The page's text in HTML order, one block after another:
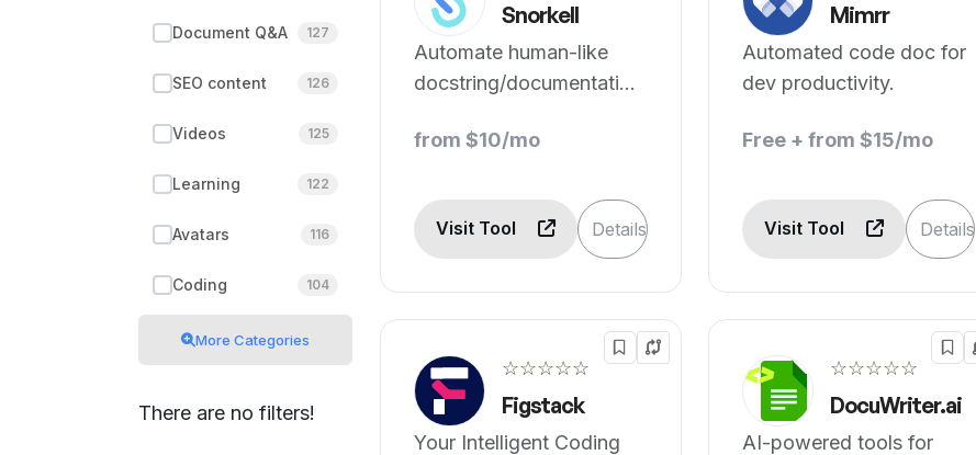
Document Q&A 127
SEO content 126
Videos 125
Learning 122
Avatars 116
Coding 104
More Categories
There are no filters!
Snorkell
Automate human-like
docstring/documentation
languages.
from $10/mo
Visit Tool Details
Mimrr
Automated code doc for
dev productivity.
Free + from $15/mo
Visit Tool Details
☆☆☆☆☆
Figstack
Your Intelligent Coding
☆☆☆☆☆
DocuWriter.ai
AI-powered tools for